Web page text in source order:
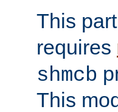
This
requires
shmcb
This